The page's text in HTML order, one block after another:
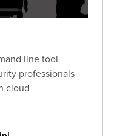
line tool
professionals
cloud